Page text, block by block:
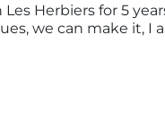
Les Herbiers for 5
we can make it, I